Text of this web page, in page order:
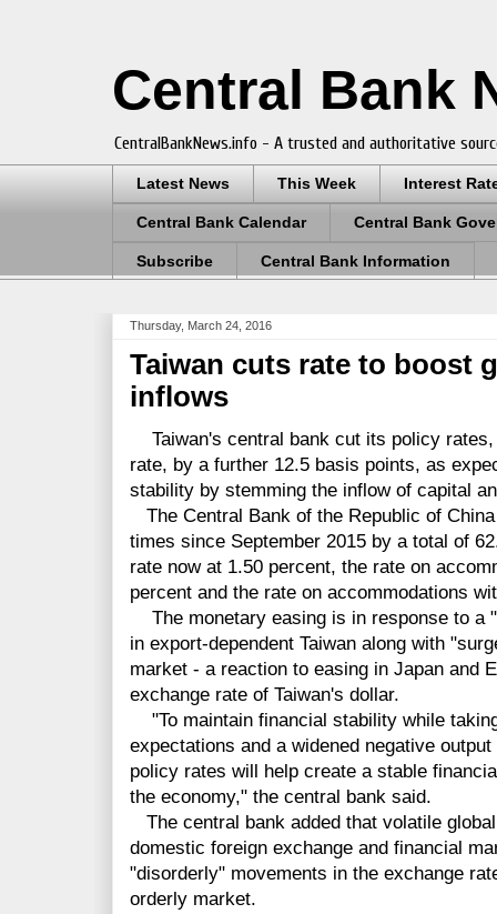
Central Bank
CentralBankNews.info - A trusted and authoritative
Latest News This Week Interest
Central Bank Calendar Central Bank
Subscribe Central Bank Information
Thursday, March 24, 2016
Taiwan cuts rate to boost
inflows
Taiwan's central bank cut its policy
rate, by a further 12.5 basis points, as
stability by stemming the inflow of capital
The Central Bank of the Republic of
times since September 2015 by a total of
rate now at 1.50 percent, the rate on
percent and the rate on accommodations
The monetary easing is in response to a
in export-dependent Taiwan along with
market - a reaction to easing in Japan and
exchange rate of Taiwan's dollar.
"To maintain financial stability while
expectations and a widened negative
policy rates will help create a stable
the economy," the central bank said.
The central bank added that volatile
domestic foreign exchange and financial
"disorderly" movements in the exchange
orderly market.